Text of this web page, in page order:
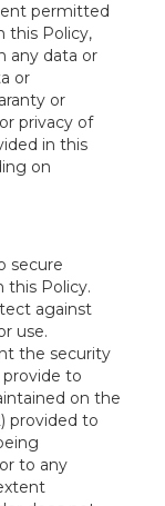
permitted
this Policy,
any data or
or
or
privacy of
in this
on
secure
this Policy.
against
use.
the security
to
on the
provided to
to any